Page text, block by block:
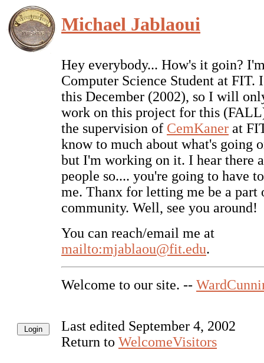
Michael Jablaoui
Hey everybody... How's it goin?
Computer Science Student at FIT.
this December (2002), so I will
work on this project for this
the supervision of CemKaner at
know to much about what's going
but I'm working on it. I hear there
people so.... you're going to have
me. Thanx for letting me be a part
community. Well, see you around!
You can reach/email me at
mailto:mjablaou@fit.edu.
Welcome to our site. --
Last edited September 4, 2002
Return to WelcomeVisitors